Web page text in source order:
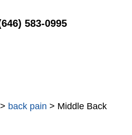
583-0995
> back pain > Middle Back